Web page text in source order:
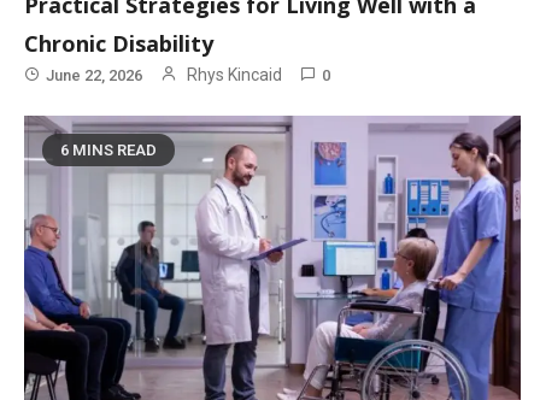
Chronic Disability
June 22, 2026 Rhys Kincaid 0
6 MINS READ